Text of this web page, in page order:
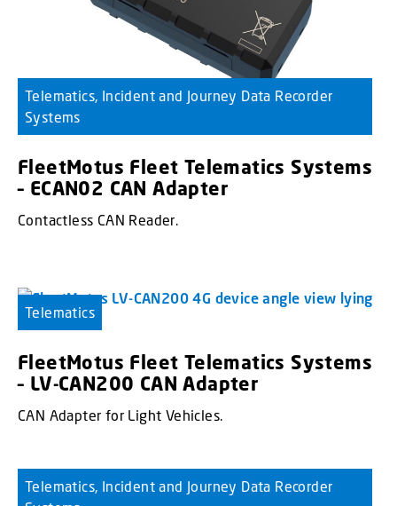
Telematics, Incident and Journey Data Recorder
Systems
FleetMotus Fleet Telematics Systems
– ECAN02 CAN Adapter
Contactless CAN Reader.
Telematics
FleetMotus Fleet Telematics Systems
– LV-CAN200 CAN Adapter
CAN Adapter for Light Vehicles.
Telematics, Incident and Journey Data Recorder